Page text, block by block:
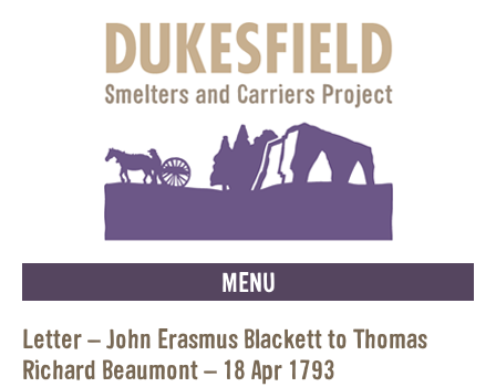
MENU
Letter – John Erasmus Blackett to Thomas
Richard Beaumont – 18 Apr 1793